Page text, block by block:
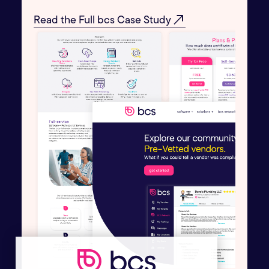
Read the Full bcs Case Studynorth_east